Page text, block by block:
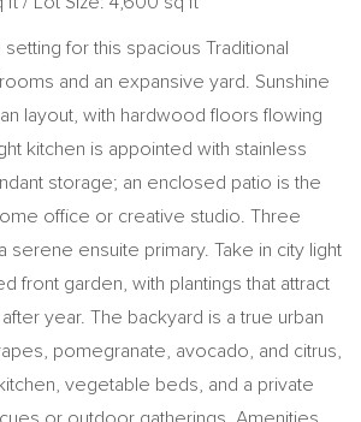
setting for this spacious Traditional
and an expansive yard. Sunshine
layout, with hardwood floors flowing
kitchen is appointed with stainless
storage; an enclosed patio is the
office or creative studio. Three
serene ensuite primary. Take in city light
front garden, with plantings that attract
year. The backyard is a true urban
pomegranate, avocado, and citrus,
vegetable beds, and a private